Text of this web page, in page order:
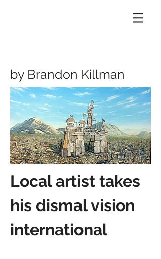
by Brandon Killman
Local artist takes
his dismal vision
international